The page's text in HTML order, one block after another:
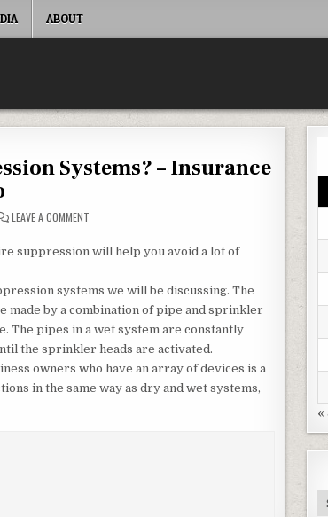
ABOUT
Systems? – Insurance
LEAVE A COMMENTON ARE THERE DIFFERENT TYPES OF FIRE
suppression will help you avoid a lot of
systems we will be discussing. The
made by a combination of pipe and sprinkler
The pipes in a wet system are constantly
the sprinkler heads are activated.
owners who have an array of devices is a
in the same way as dry and wet systems,
«